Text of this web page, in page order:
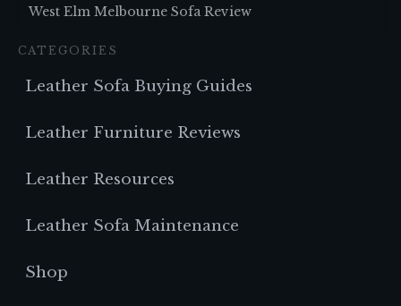
West Elm Melbourne Sofa Review
CATEGORIES
Leather Sofa Buying Guides
Leather Furniture Reviews
Leather Resources
Leather Sofa Maintenance
Shop